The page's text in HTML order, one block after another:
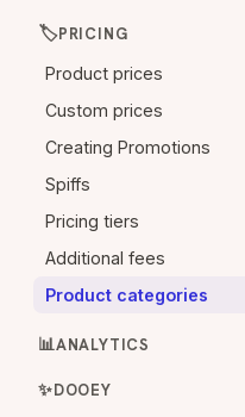
🏷️PRICING
Product prices
Custom prices
Creating Promotions
Spiffs
Pricing tiers
Additional fees
Product categories
📊ANALYTICS
✨DOOEY